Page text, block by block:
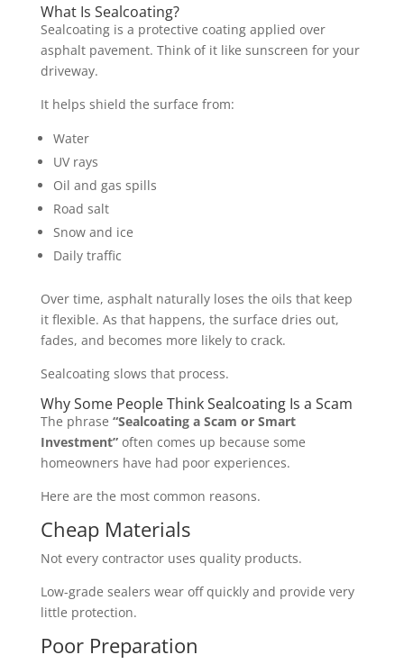
What Is Sealcoating?
Sealcoating is a protective coating applied over
asphalt pavement. Think of it like sunscreen for your
driveway.
It helps shield the surface from:
Water
UV rays
Oil and gas spills
Road salt
Snow and ice
Daily traffic
Over time, asphalt naturally loses the oils that keep
it flexible. As that happens, the surface dries out,
fades, and becomes more likely to crack.
Sealcoating slows that process.
Why Some People Think Sealcoating Is a Scam
The phrase “Sealcoating a Scam or Smart
Investment”often comes up because some
homeowners have had poor experiences.
Here are the most common reasons.
Cheap Materials
Not every contractor uses quality products.
Low-grade sealers wear off quickly and provide very
little protection.
Poor Preparation